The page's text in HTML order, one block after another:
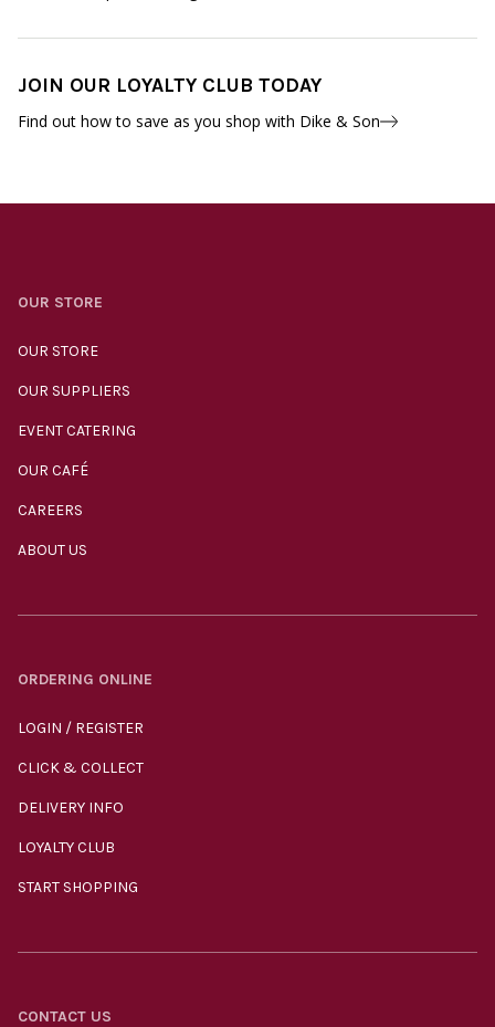
JOIN OUR LOYALTY CLUB TODAY
Find out how to save as you shop with Dike & Son
OUR STORE
OUR STORE
OUR SUPPLIERS
EVENT CATERING
OUR CAFÉ
CAREERS
ABOUT US
ORDERING ONLINE
LOGIN / REGISTER
CLICK & COLLECT
DELIVERY INFO
LOYALTY CLUB
START SHOPPING
CONTACT US